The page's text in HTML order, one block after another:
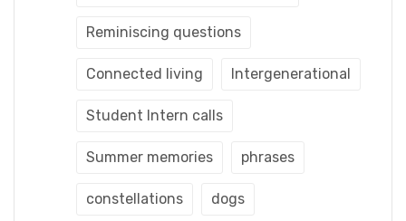
Reminiscing questions
Connected living Intergenerational
Student Intern calls
Summer memories phrases
constellations dogs